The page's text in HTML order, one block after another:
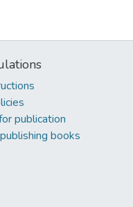
publication
books